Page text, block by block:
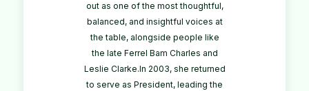
out as one of the most thoughtful,
balanced, and insightful voices at
the table, alongside people like
the late Ferrel Bam Charles and
Leslie Clarke.In 2003, she returned
to serve as President, leading the